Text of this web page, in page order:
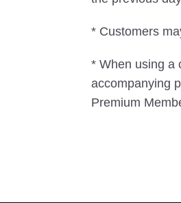
* Customers
* When using a
accompanying
Premium